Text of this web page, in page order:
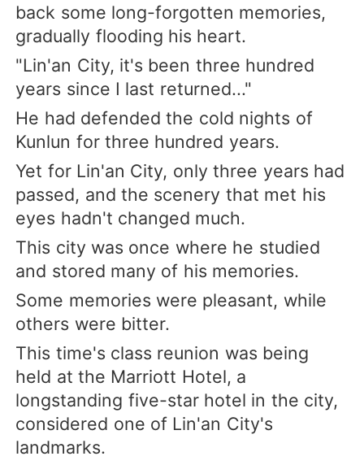
back some long-forgotten memories,
gradually flooding his heart.
"Lin'an City, it's been three hundred
years since I last returned..."
He had defended the cold nights of
Kunlun for three hundred years.
Yet for Lin'an City, only three years had
passed, and the scenery that met his
eyes hadn't changed much.
This city was once where he studied
and stored many of his memories.
Some memories were pleasant, while
others were bitter.
This time's class reunion was being
held at the Marriott Hotel, a
longstanding five-star hotel in the city,
considered one of Lin'an City's
landmarks.